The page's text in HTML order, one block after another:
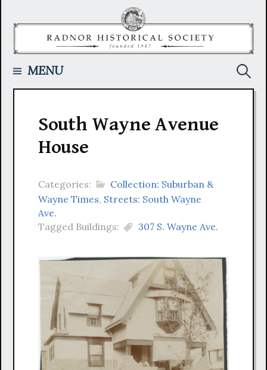
MENU
South Wayne Avenue
House
Categories:
Collection: Suburban &
Wayne Times, Streets: South Wayne
Ave.
Tagged Buildings:
307 S. Wayne Ave.